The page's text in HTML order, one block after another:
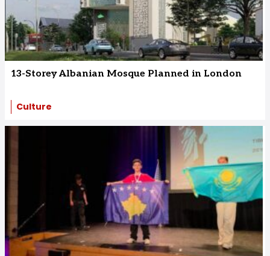
13-Storey Albanian Mosque Planned in London
Culture